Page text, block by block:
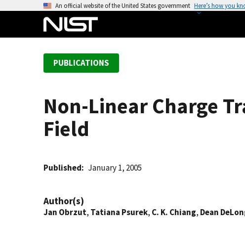
An official website of the United States government Here’s how you
PUBLICATIONS
Non-Linear Charge
Field
Published January 1, 2005
Author(s)
Jan Obrzut, Tatiana Psurek, C. K. Chiang, Dean